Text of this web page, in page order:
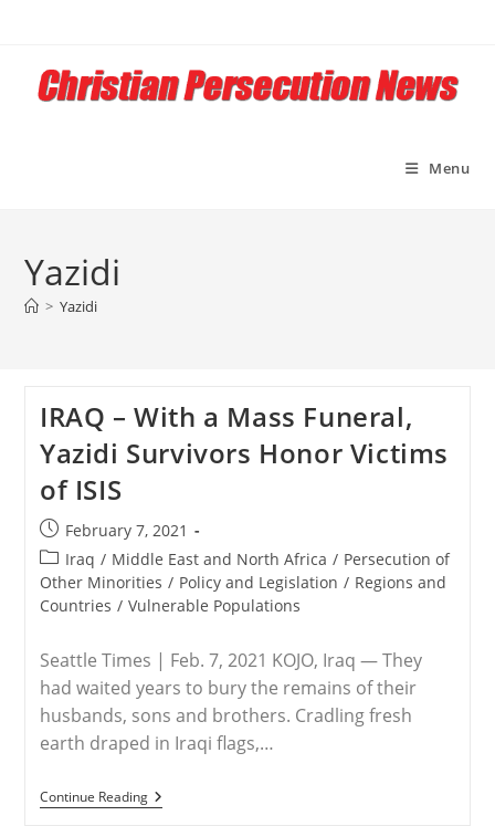
content
Menu
Yazidi
> Yazidi
IRAQ – With a Mass Funeral,
Yazidi Survivors Honor Victims
of ISIS
Post
published:
February 7, 2021
Post
category:
Iraq / Middle East and North Africa / Persecution of
Other Minorities / Policy and Legislation / Regions and
Countries / Vulnerable Populations
Seattle Times | Feb. 7, 2021 KOJO, Iraq — They
had waited years to bury the remains of their
husbands, sons and brothers. Cradling fresh
earth draped in Iraqi flags,…
Continue ReadingIRAQ
–